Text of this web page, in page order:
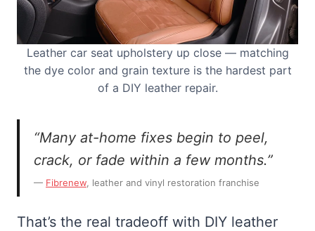
Leather car seat upholstery up close — matching
the dye color and grain texture is the hardest part
of a DIY leather repair.
“Many at-home fixes begin to peel,
crack, or fade within a few months.”
— Fibrenew , leather and vinyl restoration franchise
That’s the real tradeoff with DIY leather